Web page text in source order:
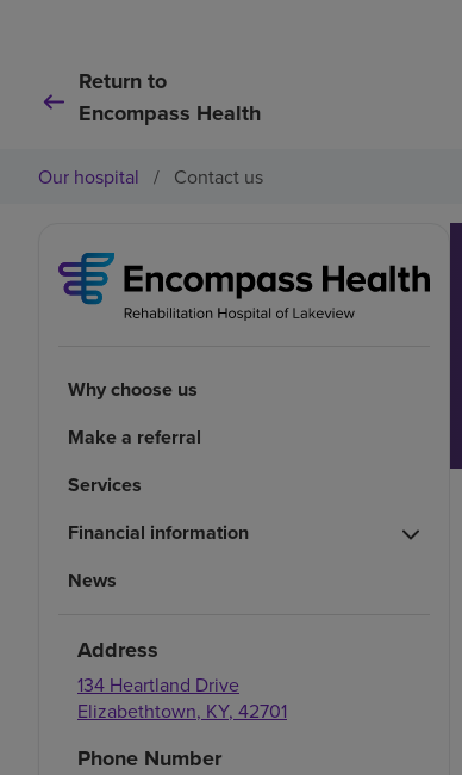
Return to
Encompass Health
Our hospital / Contact us
Why choose us
Make a referral
Services
Financial information
News
Address
134 Heartland Drive
Elizabethtown, KY, 42701
Phone Number